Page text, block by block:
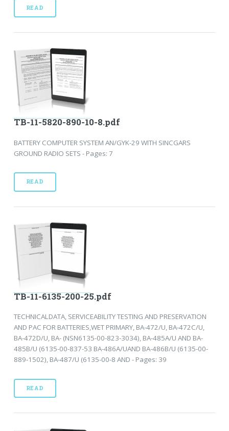
READ
TB-11-5820-890-10-8.pdf
BATTERY COMPUTER SYSTEM AN/GYK-29 WITH SINCGARS
GROUND RADIO SETS - Pages: 7
READ
TB-11-6135-200-25.pdf
TECHNICALDATA, SERVICEABILITY TESTING AND PRESERVATION
AND PAC FOR BATTERIES,WET PRIMARY, BA-472/U, BA-472C/U,
BA-472D/U, BA- (NSN6135-00-823-3034), BA-485A/U AND BA-
485B/U (6135-00-837-53 BA-486A/UAND BA-486B/U (6135-00-
889-1502), BA-487/U (6135-00-8 AND - Pages: 39
READ